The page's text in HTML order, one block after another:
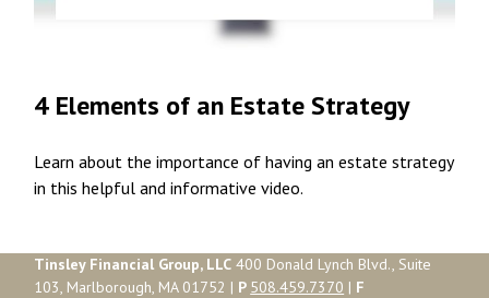
4 Elements of an Estate Strategy
Learn about the importance of having an estate strategy
in this helpful and informative video.
Tinsley Financial Group, LLC 400 Donald Lynch Blvd., Suite
103, Marlborough, MA 01752 | P 508.459.7370 | F